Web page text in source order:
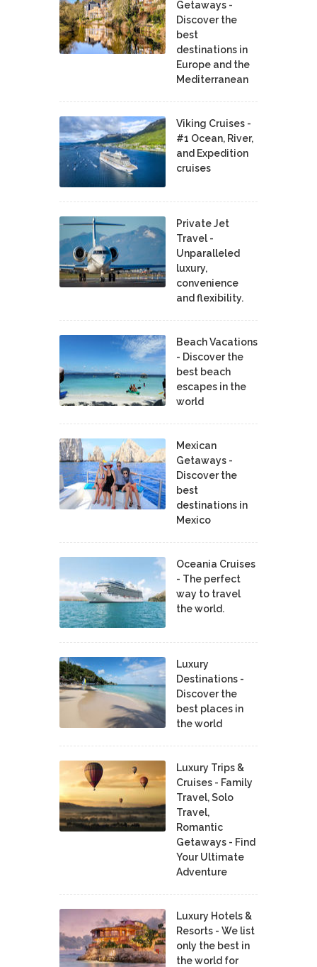
Getaways -
Discover the
best
destinations in
Europe and the
Mediterranean
Viking Cruises -
#1 Ocean, River,
and Expedition
cruises
Private Jet
Travel -
Unparalleled
luxury,
convenience
and flexibility.
Beach Vacations
- Discover the
best beach
escapes in the
world
Mexican
Getaways -
Discover the
best
destinations in
Mexico
Oceania Cruises
- The perfect
way to travel
the world.
Luxury
Destinations -
Discover the
best places in
the world
Luxury Trips &
Cruises - Family
Travel, Solo
Travel,
Romantic
Getaways - Find
Your Ultimate
Adventure
Luxury Hotels &
Resorts - We list
only the best in
the world for